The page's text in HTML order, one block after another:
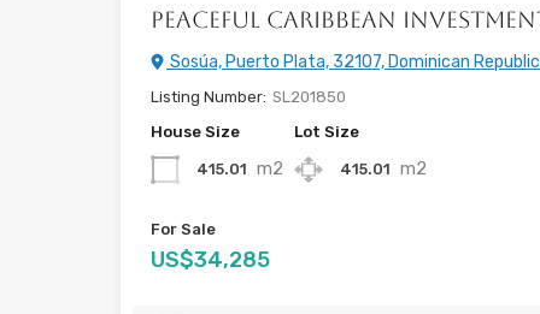
Peaceful Caribbean
Sosúa, Puerto Plata, 32107, Dominican Republic
Listing Number: SL201850
House Size
415.01 m2
Lot Size
415.01 m2
For Sale
US$34,285